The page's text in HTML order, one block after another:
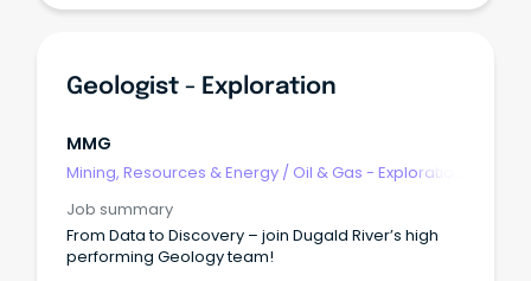
Geologist - Exploration
MMG
Mining, Resources & Energy / Oil & Gas - Exploration
Job summary
From Data to Discovery – join Dugald River’s high
performing Geology team!